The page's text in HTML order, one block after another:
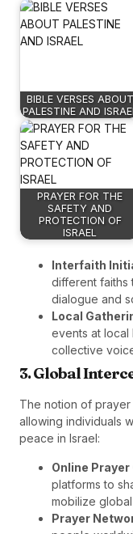
BIBLE VERSES ABOUT
PALESTINE AND ISRAEL
PRAYER FOR THE
SAFETY AND
PROTECTION OF
ISRAEL
Interfaith
different faiths
dialogue and
Local
events at local
collective
3. Global
The notion of
allowing individuals
peace in Israel:
Online
platforms to
mobilize
Prayer